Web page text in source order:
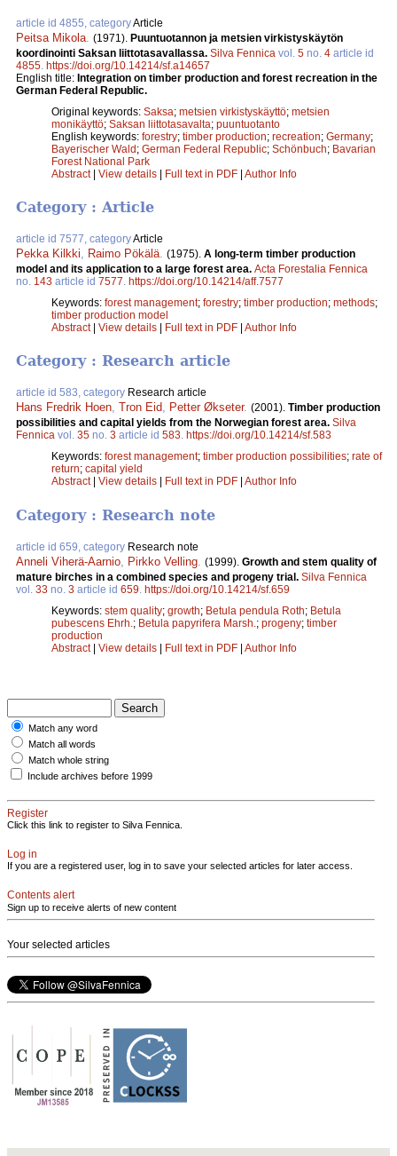
article id 4855, categoryArticle
Peitsa Mikola (1971). Puuntuotannon ja metsien virkistyskäytön
koordinointi Saksan liittotasavallassa. Silva Fennica vol. 5 no. 4 article id
4855 https://doi.org/10.14214/sf.a14657
English title: Integration on timber production and forest recreation in the
German Federal Republic.
Original keywords: Saksa; metsien virkistyskäyttö; metsien
monikäyttö; Saksan liittotasavalta; puuntuotanto
English keywords: forestry; timber production; recreation; Germany;
Bayerischer Wald; German Federal Republic; Schönbuch; Bavarian
Forest National Park
Abstract| View details | Full text in PDF | Author Info
Category : Article
article id 7577, categoryArticle
Pekka Kilkki, Raimo Pökälä. (1975). A long-term timber production
model and its application to a large forest area. Acta Forestalia Fennica
no. 143 article id 7577. https://doi.org/10.14214/aff.7577
Keywords: forest management; forestry; timber production; methods;
timber production model
Abstract| View details Full text in PDF Author Info
Category : Research article
article id 583, category Research article
Hans Fredrik Hoen, Tron Eid, Petter Økseter. (2001). Timber production
possibilities and capital yields from the Norwegian forest area. Silva
Fennica vol. 35 no. 3 article id 583. https://doi.org/10.14214/sf.583
Keywords: forest management; timber production possibilities; rate of
return; capital yield
Abstract| View details Full text in PDF Author Info
Category : Research note
article id 659, category Research note
Anneli Viherä-Aarnio Pirkko Velling (1999). Growth and stem quality of
mature birches in a combined species and progeny trial. Silva Fennica
vol. 33 no. 3 article id 659 https://doi.org/10.14214/sf.659
Keywords: stem quality; growth; Betula pendula Roth; Betula
pubescens Ehrh. ; Betula papyrifera Marsh. ; progeny; timber
production
Abstract| View details | Full text in PDF | Author Info
Match any word
Match all words
Match whole string
Include archives before 1999
Register
Click this link to register to Silva Fennica.
Log in
If you are a registered user, log in to save your selected articles for later access.
Contents alert
Sign up to receive alerts of new content
Your selected articles